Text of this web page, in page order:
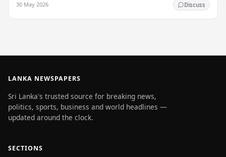
30 May 2026 Discuss
LANKA NEWSPAPERS
Sri Lanka's trusted source for breaking news,
politics, sports, business and world headlines —
updated around the clock.
SECTIONS